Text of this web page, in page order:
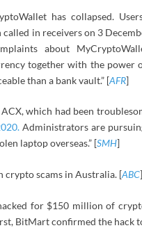
has collapsed.
in receivers on 3
about
together with the power
than a bank vault.” [AFR]
which had been
Administrators are
laptop overseas.” [SMH]
crypto scams in Australia. [ABC]
for $150 million of
BitMart confirmed the hack